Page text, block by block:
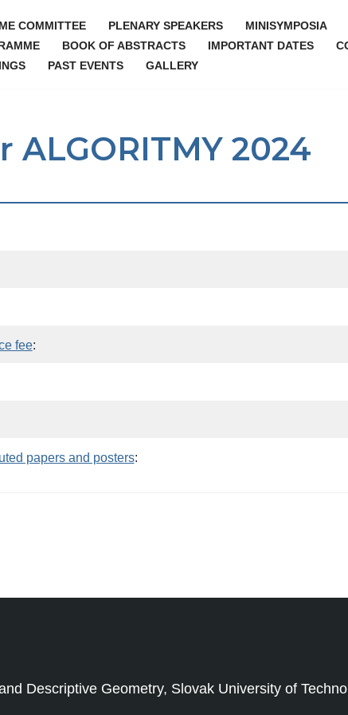
COMMITTEE PLENARY SPEAKERS MINISYMPOSIA
BOOK OF ABSTRACTS IMPORTANT DATES
PAST EVENTS GALLERY
2024
fee:
papers and posters:
Descriptive Geometry, Slovak University of